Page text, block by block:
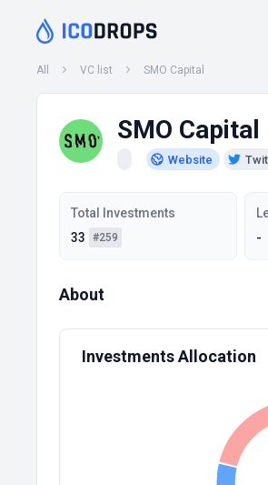
All VC list SMO Capital
SMO Capital
Website
Total Investments
33
#259
-
About
Investments Allocation